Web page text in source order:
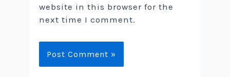
website in this browser for the
next time I comment.